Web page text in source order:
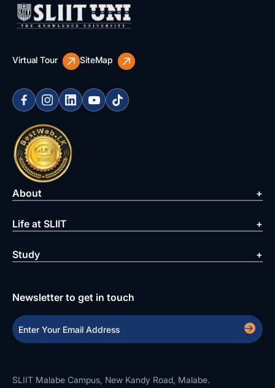
Virtual Tour SiteMap
About
Life at SLIIT
Study
Newsletter to get in touch
SLIIT Malabe Campus, New Kandy Road, Malabe.